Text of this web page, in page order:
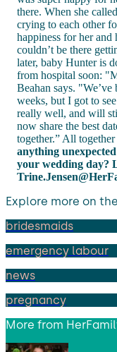
there. When she
crying to each other
happiness for her and
couldn’t be there
later, baby Hunter is
from hospital soon:
Beahan says.
weeks, but I got to
really well, and will
now share the best
together.” All
anything
your wedding day?
Explore more on
bridesmaids
emergency labour
news
pregnancy
More from